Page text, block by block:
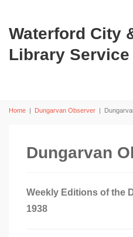
Waterford City
Library Service
Home | Dungarvan Observer |
Dungarvan
Weekly Editions of the
1938